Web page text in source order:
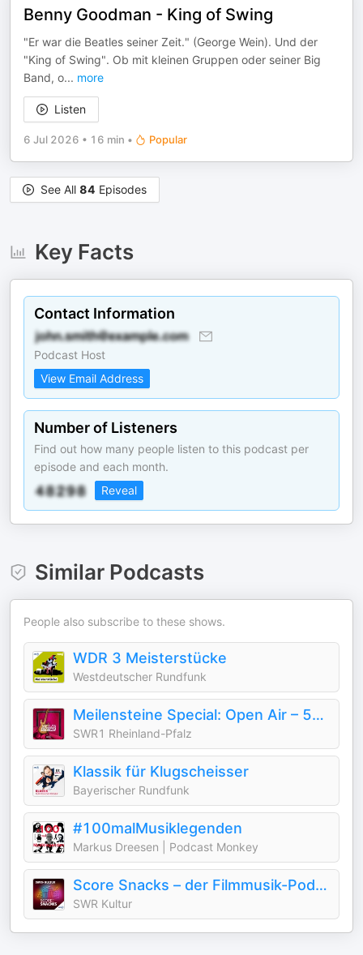
Benny Goodman - King of Swing
"Er war die Beatles seiner Zeit." (George Wein). Und der
"King of Swing". Ob mit kleinen Gruppen oder seiner Big
Band, o... more
Listen
6 Jul 2026 • 16 min • Popular
See All 84 Episodes
Key Facts
Contact Information
Podcast Host
View Email Address
Number of Listeners
Find out how many people listen to this podcast per
episode and each month.
Reveal
Similar Podcasts
People also subscribe to these shows.
WDR 3 Meisterstücke
Westdeutscher Rundfunk
Meilensteine Special: Open Air – 50 Jahre Loreley
SWR1 Rheinland-Pfalz
Klassik für Klugscheisser
Bayerischer Rundfunk
#100malMusiklegenden
Markus Dreesen | Podcast Monkey
Score Snacks – der Filmmusik-Podcast
SWR Kultur